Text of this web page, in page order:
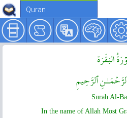
Quran
البَقَرَة
ٱلرَّحِيمِ
Surah Al-
In the name of Allah Most